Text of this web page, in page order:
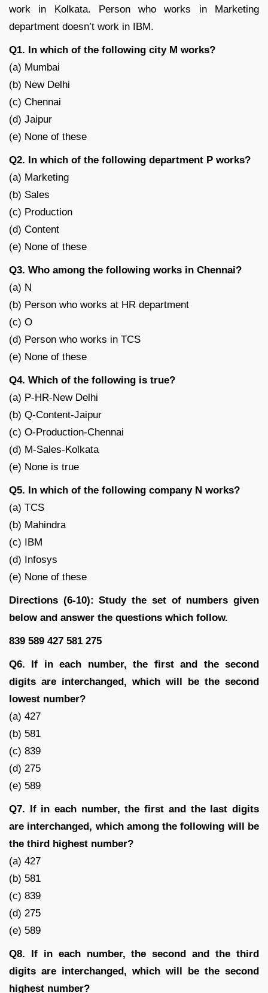
work in Kolkata. Person who works in Marketing
department doesn’t work in IBM.
Q1. In which of the following city M works?
(a) Mumbai
(b) New Delhi
(c) Chennai
(d) Jaipur
(e) None of these
Q2. In which of the following department P works?
(a) Marketing
(b) Sales
(c) Production
(d) Content
(e) None of these
Q3. Who among the following works in Chennai?
(a) N
(b) Person who works at HR department
(c) O
(d) Person who works in TCS
(e) None of these
Q4. Which of the following is true?
(a) P-HR-New Delhi
(b) Q-Content-Jaipur
(c) O-Production-Chennai
(d) M-Sales-Kolkata
(e) None is true
Q5. In which of the following company N works?
(a) TCS
(b) Mahindra
(c) IBM
(d) Infosys
(e) None of these
Directions (6-10): Study the set of numbers given
below and answer the questions which follow.
839 589 427 581 275
Q6. If in each number, the first and the second
digits are interchanged, which will be the second
lowest number?
(a) 427
(b) 581
(c) 839
(d) 275
(e) 589
Q7. If in each number, the first and the last digits
are interchanged, which among the following will be
the third highest number?
(a) 427
(b) 581
(c) 839
(d) 275
(e) 589
Q8. If in each number, the second and the third
digits are interchanged, which will be the second
highest number?